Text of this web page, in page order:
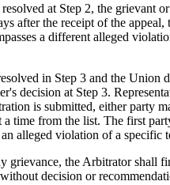
at Step 2, the
after the receipt of the
a different alleged
in Step 3 and the Union
decision at Step 3.
is submitted, either party
time from the list. The first
alleged violation of a specific
grievance, the Arbitrator shall
decision or